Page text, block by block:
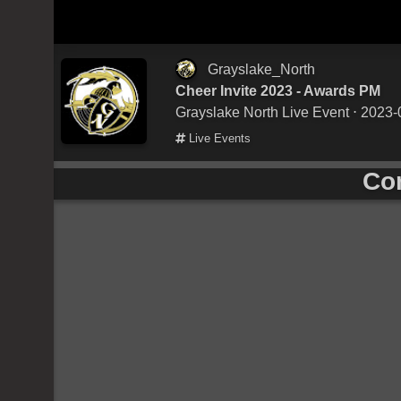
Grayslake_North
Cheer Invite 2023 - Awards PM
Grayslake North Live Event⋅ 2023-
Live Events